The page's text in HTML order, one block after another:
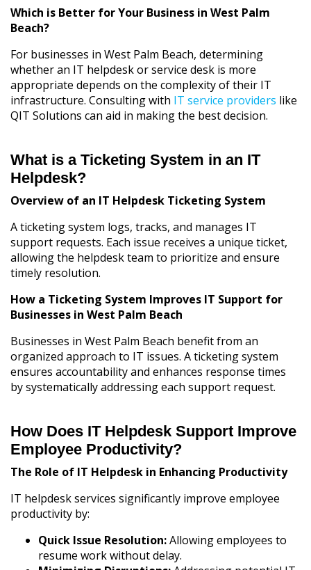
Which is Better for Your Business in West Palm
Beach?
For businesses in West Palm Beach, determining
whether an IT helpdesk or service desk is more
appropriate depends on the complexity of their IT
infrastructure. Consulting with IT service providers like
QIT Solutions can aid in making the best decision.
What is a Ticketing System in an IT
Helpdesk?
Overview of an IT Helpdesk Ticketing System
A ticketing system logs, tracks, and manages IT
support requests. Each issue receives a unique ticket,
allowing the helpdesk team to prioritize and ensure
timely resolution.
How a Ticketing System Improves IT Support for
Businesses in West Palm Beach
Businesses in West Palm Beach benefit from an
organized approach to IT issues. A ticketing system
ensures accountability and enhances response times
by systematically addressing each support request.
How Does IT Helpdesk Support Improve
Employee Productivity?
The Role of IT Helpdesk in Enhancing Productivity
IT helpdesk services significantly improve employee
productivity by:
Quick Issue Resolution:Allowing employees to
resume work without delay.